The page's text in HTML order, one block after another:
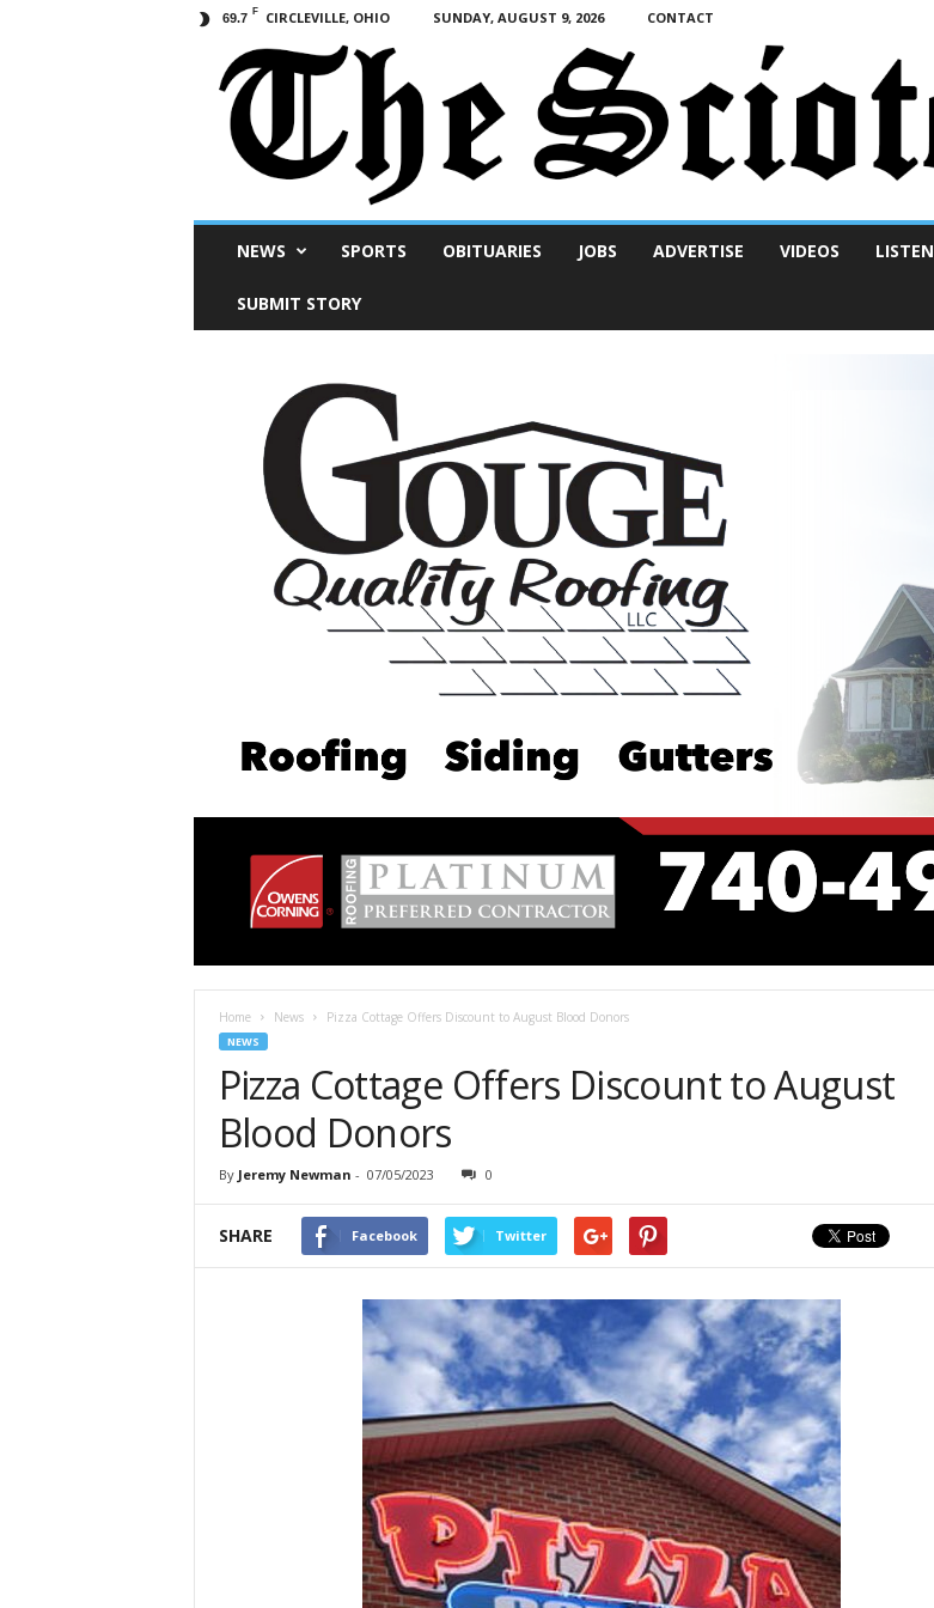
69.7 F CIRCLEVILLE, OHIO SUNDAY, AUGUST 9, 2026 CONTACT
NEWS SPORTS OBITUARIES JOBS ADVERTISE VIDEOS LISTEN
SUBMIT STORY
Home News Pizza Cottage Offers Discount to August Blood Donors
NEWS
Pizza Cottage Offers Discount to August
Blood Donors
By Jeremy Newman - 07/05/2023 0
SHARE Facebook Twitter